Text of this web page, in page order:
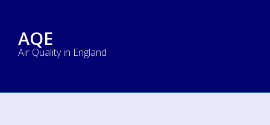
AQE
Air Quality in England